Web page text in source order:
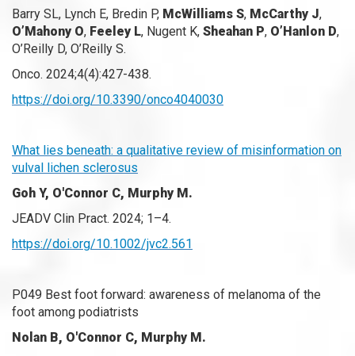
Barry SL, Lynch E, Bredin P, McWilliams S, McCarthy J,
O’Mahony O, Feeley L, Nugent K, Sheahan P, O’Hanlon D,
O’Reilly D, O’Reilly S.
Onco. 2024;4(4):427-438.
https://doi.org/10.3390/onco4040030
What lies beneath: a qualitative review of misinformation on
vulval lichen sclerosus
Goh Y, O'Connor C, Murphy M.
JEADV Clin Pract. 2024; 1–4.
https://doi.org/10.1002/jvc2.561
P049 Best foot forward: awareness of melanoma of the
foot among podiatrists
Nolan B, O'Connor C, Murphy M.